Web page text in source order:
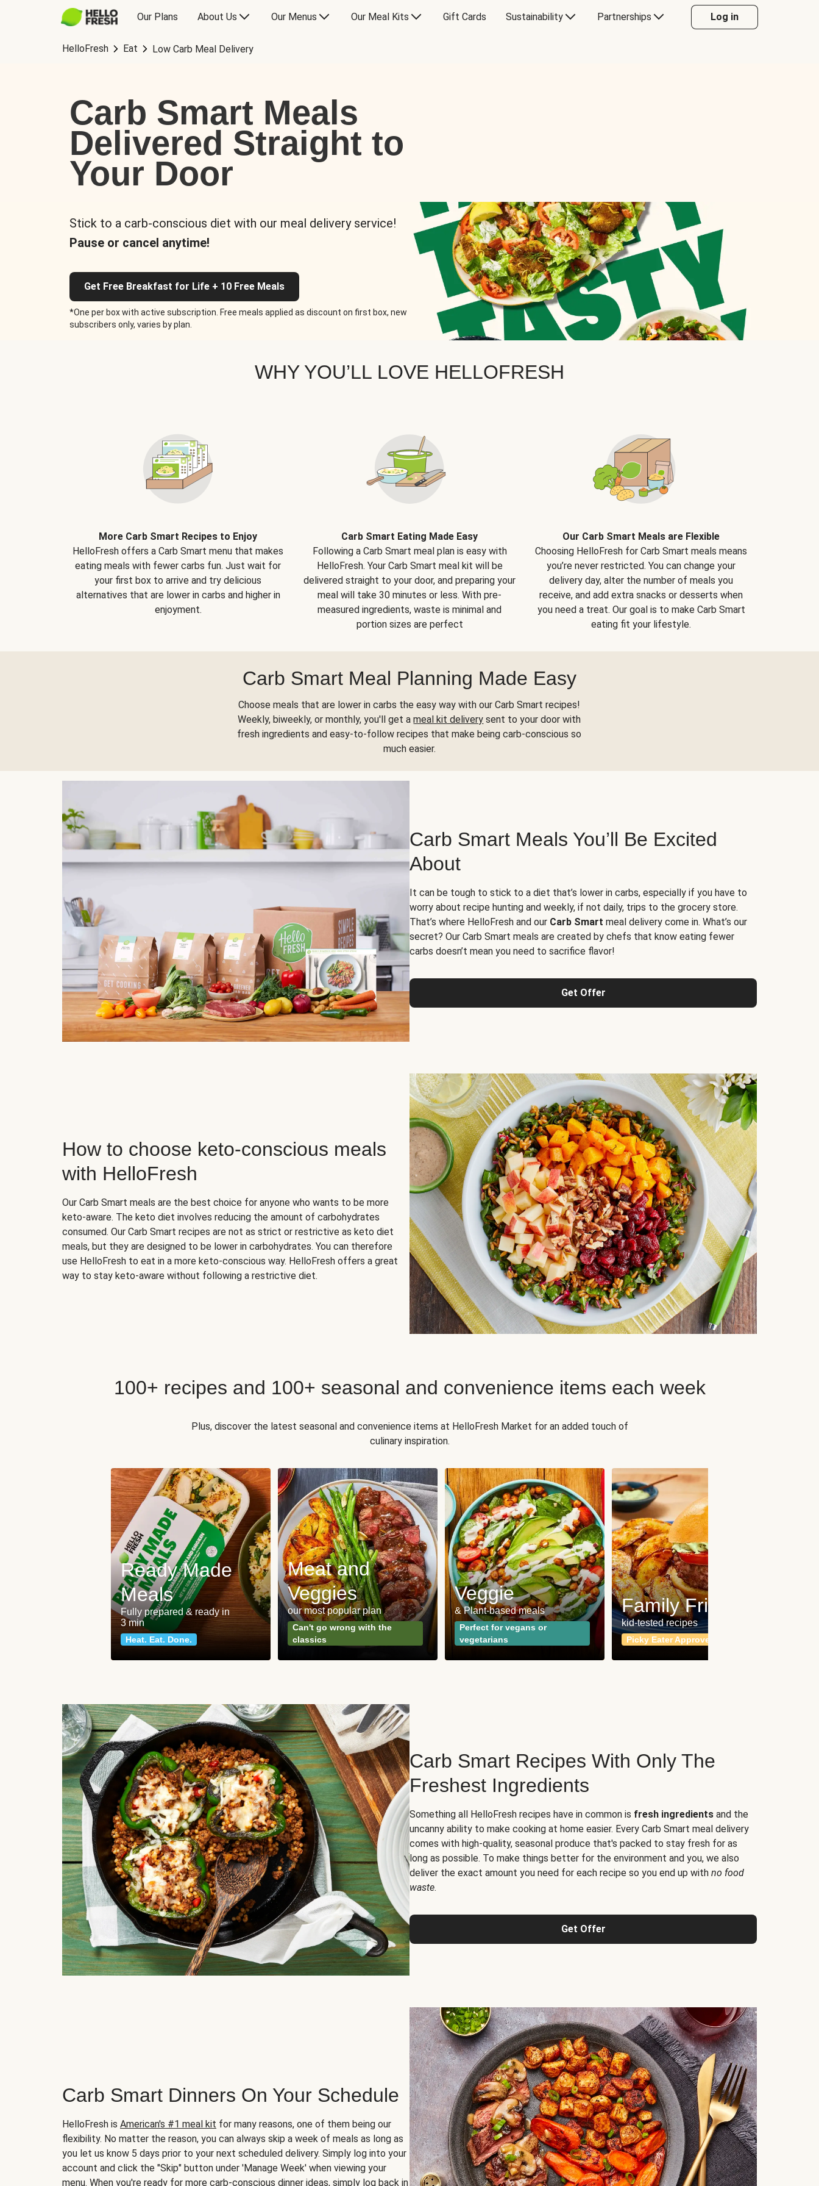
Our Plans About Us Our Menus Our Meal Kits Gift Cards Sustainability Partnerships Log in
HelloFresh Eat Low Carb Meal Delivery
Carb Smart Meals
Delivered Straight to
Your Door
Stick to a carb-conscious diet with our meal delivery service!
Pause or cancel anytime!
Get Free Breakfast for Life + 10 Free Meals
*One per box with active subscription. Free meals applied as discount on first box, new
subscribers only, varies by plan.
WHY YOU’LL LOVE HELLOFRESH
More Carb Smart Recipes to Enjoy
HelloFresh offers a Carb Smart menu that makes
eating meals with fewer carbs fun. Just wait for
your first box to arrive and try delicious
alternatives that are lower in carbs and higher in
enjoyment.
Carb Smart Eating Made Easy
Following a Carb Smart meal plan is easy with
HelloFresh. Your Carb Smart meal kit will be
delivered straight to your door, and preparing your
meal will take 30 minutes or less. With pre-
measured ingredients, waste is minimal and
portion sizes are perfect
Our Carb Smart Meals are Flexible
Choosing HelloFresh for Carb Smart meals means
you’re never restricted. You can change your
delivery day, alter the number of meals you
receive, and add extra snacks or desserts when
you need a treat. Our goal is to make Carb Smart
eating fit your lifestyle.
Carb Smart Meal Planning Made Easy
Choose meals that are lower in carbs the easy way with our Carb Smart recipes!
Weekly, biweekly, or monthly, you'll get ameal kit delivery sent to your door with
fresh ingredients and easy-to-follow recipes that make being carb-conscious so
much easier.
Carb Smart Meals You’ll Be Excited
About
It can be tough to stick to a diet that’s lower in carbs, especially if you have to
worry about recipe hunting and weekly, if not daily, trips to the grocery store.
That’s where HelloFresh and our Carb Smart meal delivery come in. What’s our
secret? Our Carb Smart meals are created by chefs that know eating fewer
carbs doesn’t mean you need to sacrifice flavor!
Get Offer
How to choose keto-conscious meals
with HelloFresh
Our Carb Smart meals are the best choice for anyone who wants to be more
keto-aware. The keto diet involves reducing the amount of carbohydrates
consumed. Our Carb Smart recipes are not as strict or restrictive as keto diet
meals, but they are designed to be lower in carbohydrates. You can therefore
use HelloFresh to eat in a more keto-conscious way. HelloFresh offers a great
way to stay keto-aware without following a restrictive diet.
100+ recipes and 100+ seasonal and convenience items each week
Plus, discover the latest seasonal and convenience items at HelloFresh Market for an added touch of
culinary inspiration.
Ready Made
Meals
Fully prepared & ready in
3 min
Heat. Eat. Done.
Meat and
Veggies
our most popular plan
Can't go wrong with the
classics
Veggie
& Plant-based meals
Perfect for vegans or
vegetarians
Family Friendly
kid-tested recipes
Picky Eater Approved
Carb Smart Recipes With Only The
Freshest Ingredients
Something all HelloFresh recipes have in common is fresh ingredients and the
uncanny ability to make cooking at home easier. Every Carb Smart meal delivery
comes with high-quality, seasonal produce that's packed to stay fresh for as
long as possible. To make things better for the environment and you, we also
deliver the exact amount you need for each recipe so you end up with no food
waste.
Get Offer
Carb Smart Dinners On Your Schedule
HelloFresh is American's #1 meal kit for many reasons, one of them being our
flexibility. No matter the reason, you can always skip a week of meals as long as
you let us know 5 days prior to your next scheduled delivery. Simply log into your
account and click the "Skip" button under 'Manage Week' when viewing your
menu. When you're ready for more carb-conscious dinner ideas, simply log back in